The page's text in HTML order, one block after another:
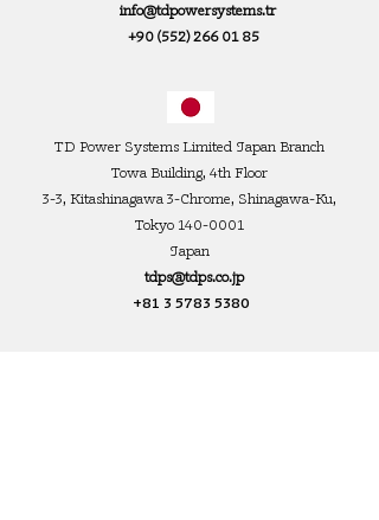
info@tdpowersystems.tr
+90 (552) 266 01 85
TD Power Systems Limited Japan Branch
Towa Building, 4th Floor
3-3, Kitashinagawa 3-Chrome, Shinagawa-Ku,
Tokyo 140-0001
Japan
tdps@tdps.co.jp
+81 3 5783 5380